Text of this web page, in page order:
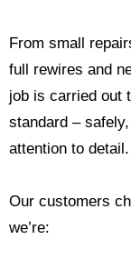
From small
full rewires and
job is carried out
standard –
attention to detail.
Our customers
we’re: